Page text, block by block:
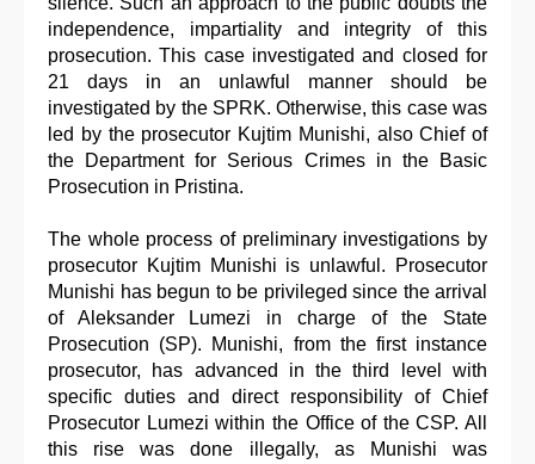
independence, impartiality and integrity of this
prosecution. This case investigated and closed for
21 days in an unlawful manner should be
investigated by the SPRK. Otherwise, this case was
led by the prosecutor Kujtim Munishi, also Chief of
the Department for Serious Crimes in the Basic
Prosecution in Pristina.
The whole process of preliminary investigations by
prosecutor Kujtim Munishi is unlawful. Prosecutor
Munishi has begun to be privileged since the arrival
of Aleksander Lumezi in charge of the State
Prosecution (SP). Munishi, from the first instance
prosecutor, has advanced in the third level with
specific duties and direct responsibility of Chief
Prosecutor Lumezi within the Office of the CSP. All
this rise was done illegally, as Munishi was